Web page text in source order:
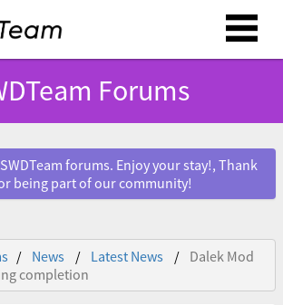
Forums
forums. Enjoy your stay!, Thank
being part of our community!
News Latest News
Dalek Mod
completion